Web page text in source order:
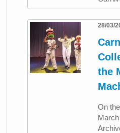
28/03/
the
On